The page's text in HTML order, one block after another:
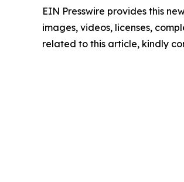
EIN Presswire provides this
images, videos, licenses,
related to this article, kindly